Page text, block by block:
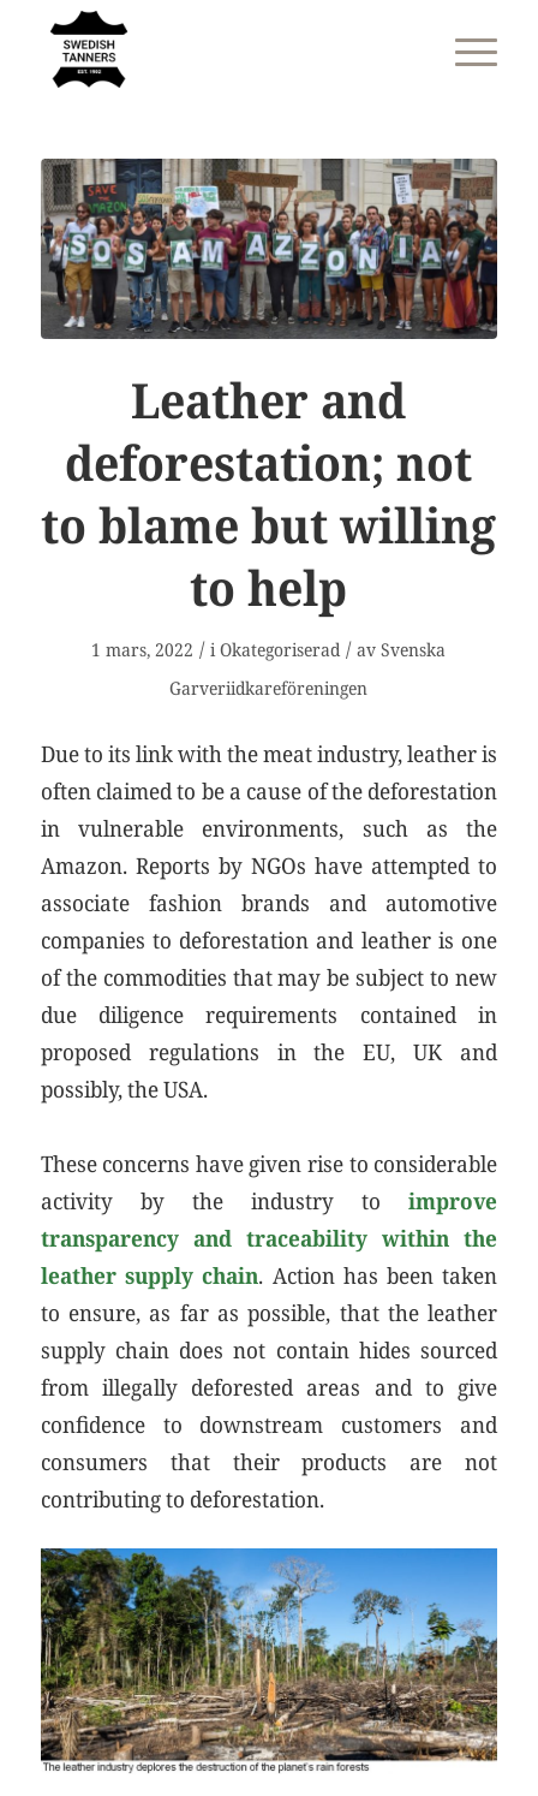
Leather and
deforestation; not
to blame but willing
to help
1 mars, 2022 / iOkategoriserad / avSvenska
Garveriidkareföreningen
Due to its link with the meat industry, leather is
often claimed to be a cause of the deforestation
in vulnerable environments, such as the
Amazon. Reports by NGOs have attempted to
associate fashion brands and automotive
companies to deforestation and leather is one
of the commodities that may be subject to new
due diligence requirements contained in
proposed regulations in the EU, UK and
possibly, the USA.
These concerns have given rise to considerable
activity by the industry toimprove
transparency and traceability within the
leather supply chain. Action has been taken
to ensure, as far as possible, that the leather
supply chain does not contain hides sourced
from illegally deforested areas and to give
confidence to downstream customers and
consumers that their products are not
contributing to deforestation.